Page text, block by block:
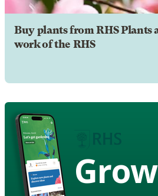
Buy plants from RHS Plants
work of the RHS
Grow